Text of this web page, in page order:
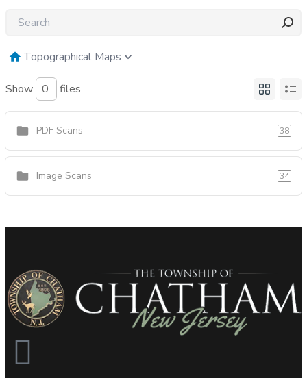
Topographical Maps
Show files
PDF Scans 38
Image Scans 34